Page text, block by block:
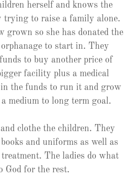
herself and knows the
trying to raise a family alone.
grown so she has donated the
to start in. They
to buy another price of
facility plus a medical
the funds to run it and grow
medium to long term goal.
clothe the children. They
and uniforms as well as
The ladies do what
God for the rest.